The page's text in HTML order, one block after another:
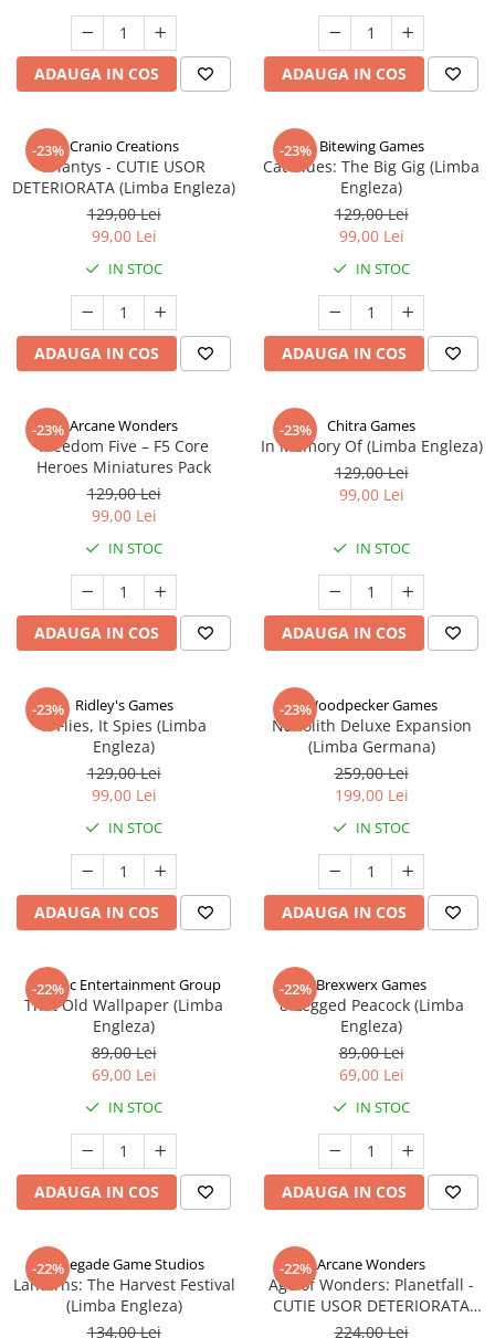
ADAUGA IN COS ADAUGA IN COS
-23% Cranio Creations
Eriantys - CUTIE USOR
DETERIORATA (Limba Engleza)
129,00 Lei
99,00 Lei
IN STOC
ADAUGA IN COS
-23% Bitewing Games
Cat Blues: The Big Gig (Limba
Engleza)
129,00 Lei
99,00 Lei
IN STOC
ADAUGA IN COS
-23% Arcane Wonders
Freedom Five – F5 Core
Heroes Miniatures Pack
129,00 Lei
99,00 Lei
IN STOC
ADAUGA IN COS
-23% Chitra Games
In Memory Of (Limba Engleza)
129,00 Lei
99,00 Lei
IN STOC
ADAUGA IN COS
-23% Ridley's Games
It Flies, It Spies (Limba
Engleza)
129,00 Lei
99,00 Lei
IN STOC
ADAUGA IN COS
-23%Woodpecker Games
Nanolith Deluxe Expansion
(Limba Germana)
259,00 Lei
199,00 Lei
IN STOC
ADAUGA IN COS
-22%
Alderac Entertainment Group
That Old Wallpaper (Limba
Engleza)
89,00 Lei
69,00 Lei
IN STOC
ADAUGA IN COS
-22% Brexwerx Games
8-Legged Peacock (Limba
Engleza)
89,00 Lei
69,00 Lei
IN STOC
ADAUGA IN COS
-22%
Renegade Game Studios
Lanterns: The Harvest Festival
(Limba Engleza)
134,00 Lei
-22% Arcane Wonders
Age of Wonders: Planetfall -
CUTIE USOR DETERIORATA
(Limba Engleza)
224,00 Lei